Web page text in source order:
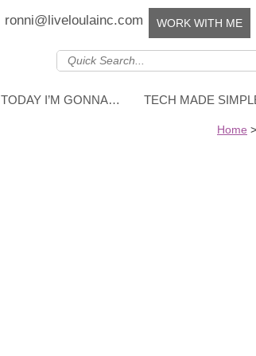
WORK WITH ME
ronni@liveloulainc.com
TODAY I’M GONNA… TECH MADE
Home >